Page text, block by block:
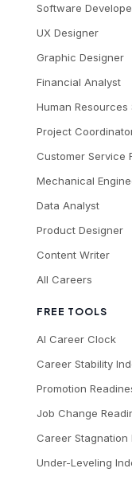
Software
UX Designer
Graphic Designer
Financial Analyst
Human Resources
Project
Customer Service
Mechanical
Data Analyst
Product Designer
Content Writer
All Careers
FREE TOOLS
AI Career Clock
Career Stability
Promotion
Job Change
Career Stagnation
Under-Leveling